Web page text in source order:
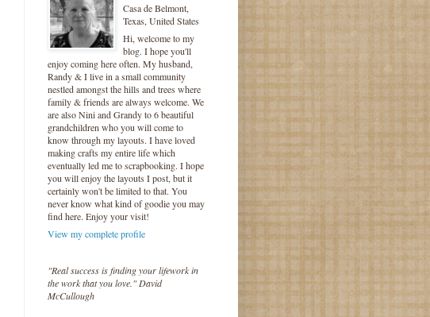
Casa de Belmont,
Texas, United States
Hi, welcome to my
blog. I hope you'll
enjoy coming here often. My husband,
Randy & I live in a small community
nestled amongst the hills and trees where
family & friends are always welcome. We
are also Nini and Grandy to 6 beautiful
grandchildren who you will come to
know through my layouts. I have loved
making crafts my entire life which
eventually led me to scrapbooking. I hope
you will enjoy the layouts I post, but it
certainly won't be limited to that. You
never know what kind of goodie you may
find here. Enjoy your visit!
View my complete profile
"Real success is finding your lifework in
the work that you love." David
McCullough